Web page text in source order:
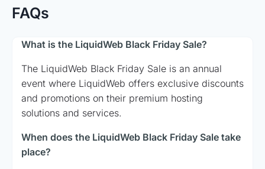
FAQs
What is the LiquidWeb Black Friday Sale?
The LiquidWeb Black Friday Sale is an annual
event where LiquidWeb offers exclusive discounts
and promotions on their premium hosting
solutions and services.
When does the LiquidWeb Black Friday Sale take
place?